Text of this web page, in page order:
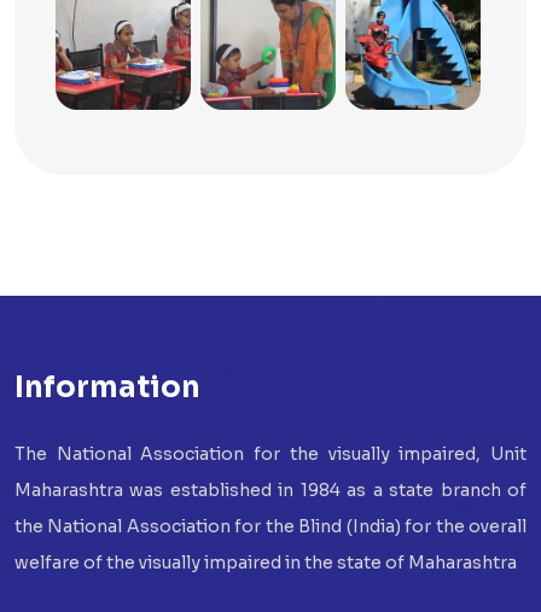
Information
The National Association for the visually impaired, Unit
Maharashtra was established in 1984 as a state branch of
the National Association for the Blind (India) for the overall
welfare of the visually impaired in the state of Maharashtra